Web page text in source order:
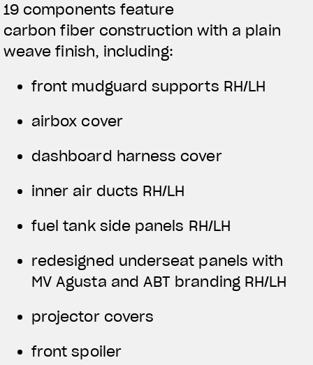
19 components feature
carbon fiber construction with a plain
weave finish, including:
front mudguard supports RH/LH
airbox cover
dashboard harness cover
inner air ducts RH/LH
fuel tank side panels RH/LH
redesigned underseat panels with
MV Agusta and ABT branding RH/LH
projector covers
front spoiler